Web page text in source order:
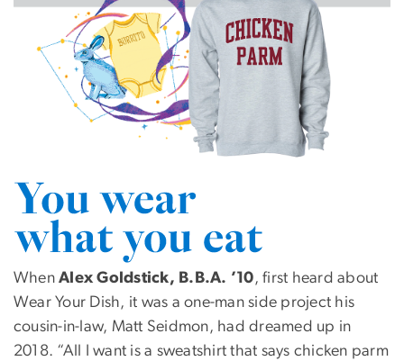
SVG
WhenAlex Goldstick, B.B.A. ’10, first heard about
Wear Your Dish, it was a one-man side project his
cousin-in-law, Matt Seidmon, had dreamed up in
2018. “All I want is a sweatshirt that says chicken parm